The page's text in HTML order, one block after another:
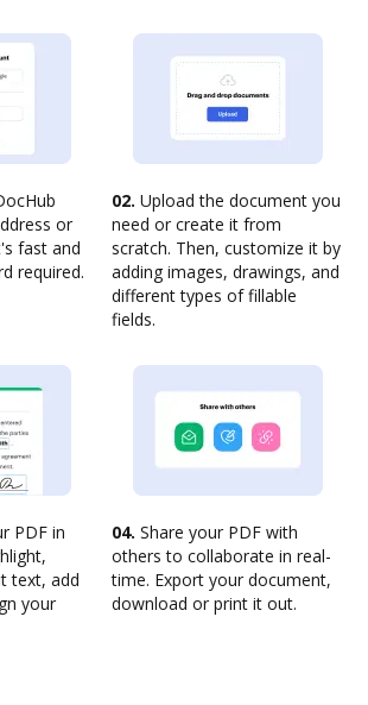
or
fast and
required.
02. Upload the document you
need or create it from
scratch. Then, customize it by
adding images, drawings, and
different types of fillable
fields.
PDF in
text, add
your
04. Share your PDF with
others to collaborate in real-
time. Export your document,
download or print it out.